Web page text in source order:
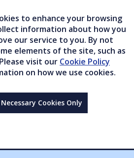
to enhance your browsing
information about how you
our service to you. By not
elements of the site, such as
visit our Cookie Policy
on how we use cookies.
Necessary Cookies Only